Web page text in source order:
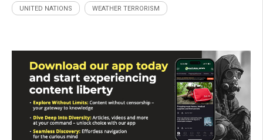
UNITED NATIONS WEATHER TERRORISM